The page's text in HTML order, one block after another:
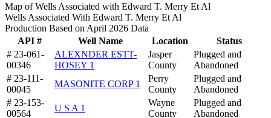
Map of Wells Associated with Edward T. Merry Et Al
Wells Associated With Edward T. Merry Et Al
Production Based on April 2026 Data
API #
Well Name Location
Status
# 23-061-
00346
ALEXNDER ESTT-
HOSEY 1
Jasper
County
Plugged and
Abandoned
# 23-111-
00045
MASONITE CORP 1
Perry
County
Plugged and
Abandoned
# 23-153-
00564
U S A 1
Wayne
County
Plugged and
Abandoned